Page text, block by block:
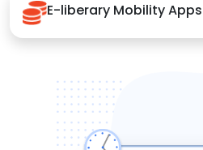
E-liberary Mobility Apps